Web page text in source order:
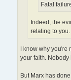
Fatal
Indeed, the
relating to you.
I know why
your faith. Nobody
But Marx has